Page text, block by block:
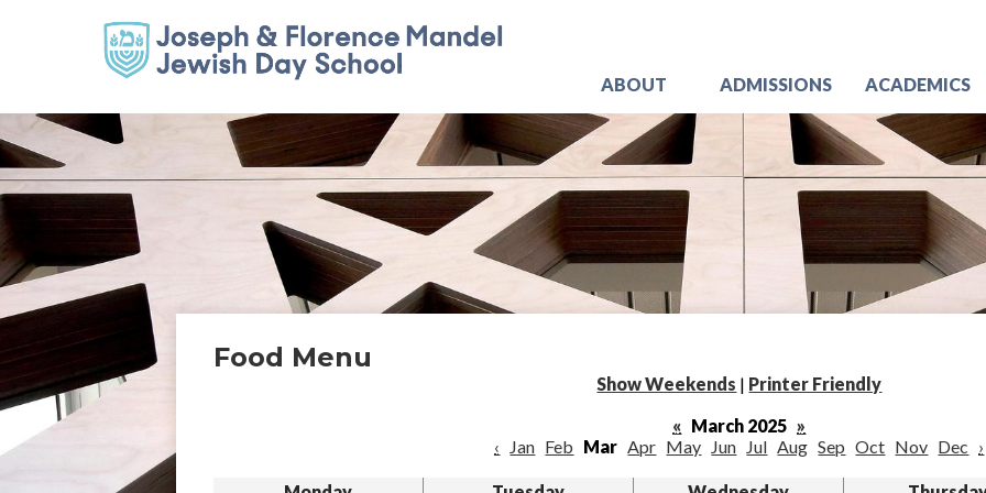
ABOUT ADMISSIONS ACADEMICS
Food Menu
Show Weekends | Printer Friendly
« March 2025 »
‹
Jan Feb Mar Apr May Jun Jul Aug Sep Oct Nov Dec ›